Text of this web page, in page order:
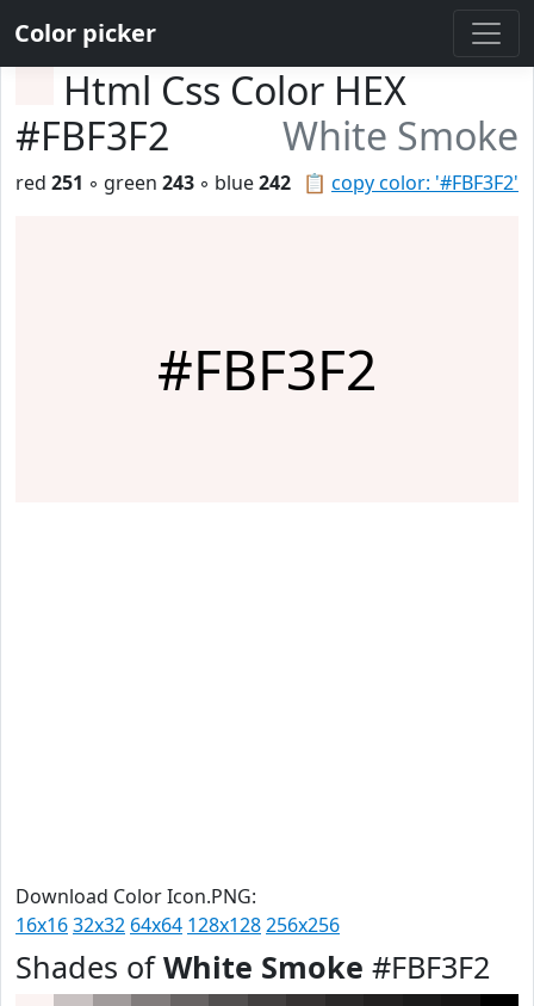
Color picker
Html Css Color HEX
#FBF3F2
White Smoke
📋 copy color: '#FBF3F2'
red 251 ◦ green 243 ◦ blue242
#FBF3F2
Download Color Icon.PNG:
16x1632x32 64x64 128x128256x256
Shades ofWhite Smoke #FBF3F2